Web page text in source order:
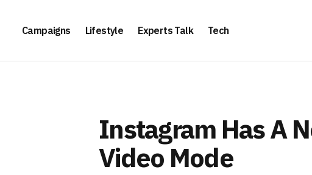
Campaigns Lifestyle Experts Talk Tech
Instagram Has A
Video Mode